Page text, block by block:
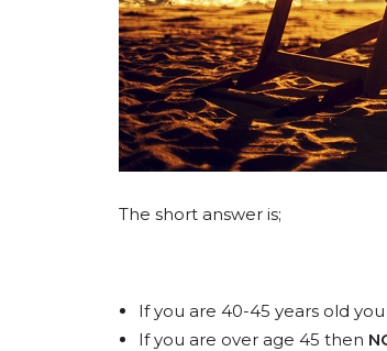
The short answer is;
If you are 40-45 years old
If you are over age 45 then